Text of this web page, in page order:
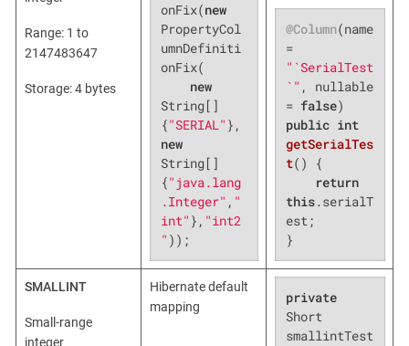
Range: 1 to
2147483647
Storage: 4 bytes
onFix(new
PropertyCol
umnDefiniti
onFix(
new
String[]
{"SERIAL" },
new
String[]
{"java.lang
.Integer" , "
int" }, "int2
" ));
@Column(name
=
"`SerialTest
`" , nullable
= false
public int
getSerialTes
t()
{
return
this.serialT
est;
}
SMALLINT
Small-range
integer
Hibernate default
mapping
private
Short
smallintTest